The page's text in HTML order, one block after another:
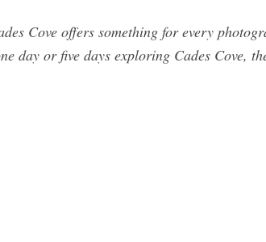
Cove offers something for every
day or five days exploring Cades Cove,